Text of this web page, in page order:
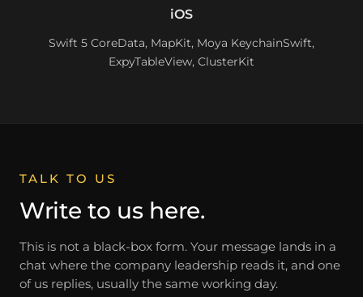
iOS
Swift 5 CoreData, MapKit, Moya KeychainSwift,
ExpyTableView, ClusterKit
TALK TO US
Write to us here.
This is not a black-box form. Your message lands in a
chat where the company leadership reads it, and one
of us replies, usually the same working day.